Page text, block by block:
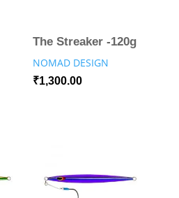
The Streaker -120g
NOMAD DESIGN
₹1,300.00